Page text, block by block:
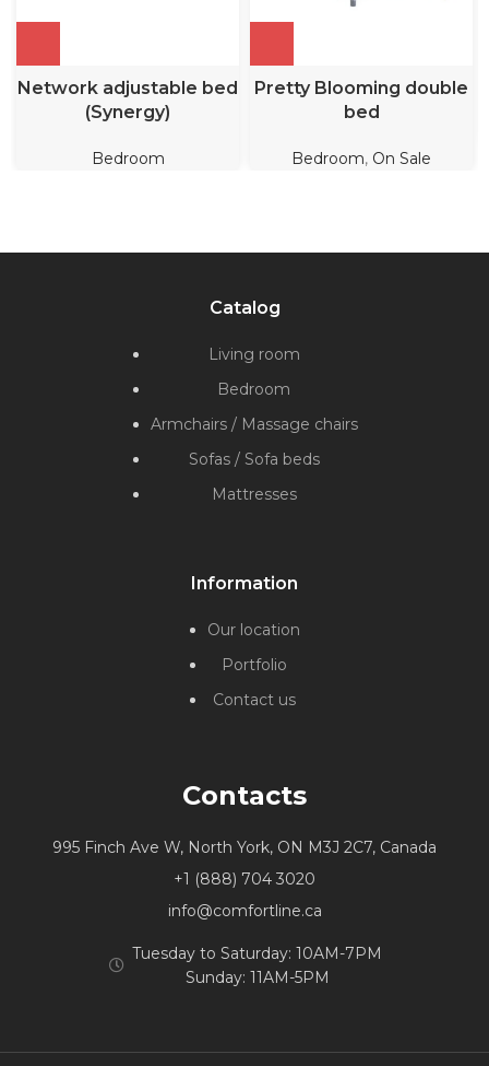
Network adjustable bed
(Synergy)
Bedroom
Pretty Blooming double
bed
Bedroom, On Sale
Catalog
Living room
Bedroom
Armchairs / Massage chairs
Sofas / Sofa beds
Mattresses
Information
Our location
Portfolio
Contact us
Contacts
995 Finch Ave W, North York, ON M3J 2C7, Canada
+1 (888) 704 3020
info@comfortline.ca
Tuesday to Saturday: 10AM-7PM
Sunday: 11AM-5PM